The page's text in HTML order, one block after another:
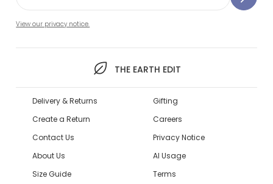
View our privacy notice.
THE EARTH EDIT
Delivery & Returns
Create a Return
Contact Us
About Us
Size Guide
Gifting
Careers
Privacy Notice
AI Usage
Terms